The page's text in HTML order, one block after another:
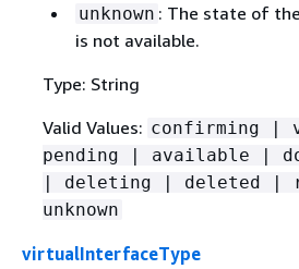
unknown : The state of
is not available.
Type: String
Valid Values: confirming |
pending | available |
| deleting | deleted |
unknown
virtualInterfaceType